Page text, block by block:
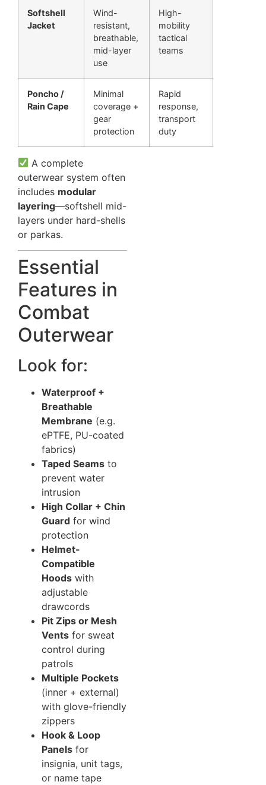
Softshell
Jacket
Wind-
resistant,
breathable,
mid-layer
use
High-
mobility
tactical
teams
Poncho /
Rain Cape
Minimal
coverage +
gear
protection
Rapid
response,
transport
duty
A complete
outerwear system often
includes modular
layering—softshell mid-
layers under hard-shells
or parkas.
Essential
Features in
Combat
Outerwear
Look for:
Waterproof +
Breathable
Membrane (e.g.
ePTFE, PU-coated
fabrics)
Taped Seams to
prevent water
intrusion
High Collar + Chin
Guard for wind
protection
Helmet-
Compatible
Hoods with
adjustable
drawcords
Pit Zips or Mesh
Vents for sweat
control during
patrols
Multiple Pockets
(inner + external)
with glove-friendly
zippers
Hook & Loop
Panels for
insignia, unit tags,
or name tape